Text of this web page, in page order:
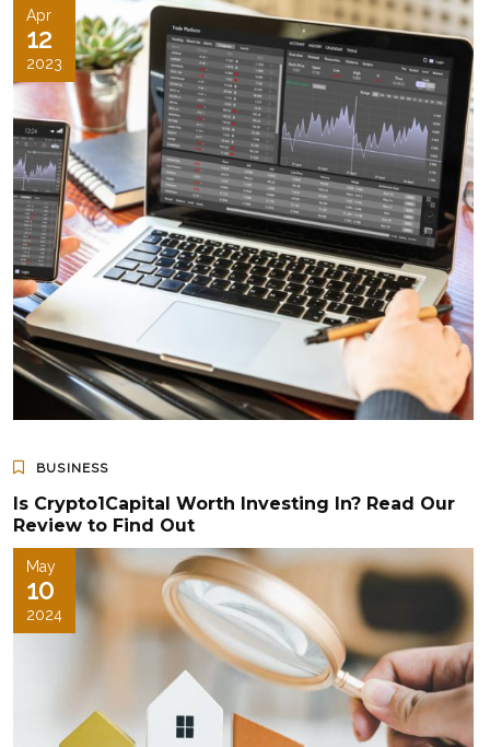
Apr
12
2023
BUSINESS
Is Crypto1Capital Worth Investing In? Read Our
Review to Find Out
May
10
2024